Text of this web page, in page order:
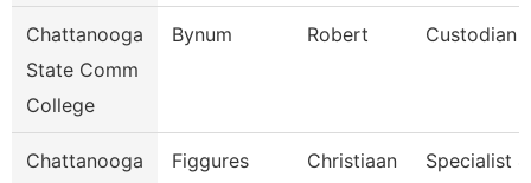
Chattanooga
State Comm
College
Bynum Robert Custodian
Chattanooga
Figgures Christiaan
Specialist